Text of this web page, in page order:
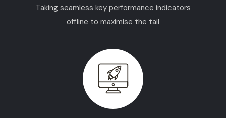
Taking seamless key performance indicators
offline to maximise the tail